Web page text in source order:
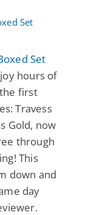
Set
hours of
first
Travess
Gold, now
through
This
down and
day